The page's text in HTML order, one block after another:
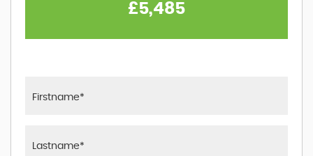
£5,485